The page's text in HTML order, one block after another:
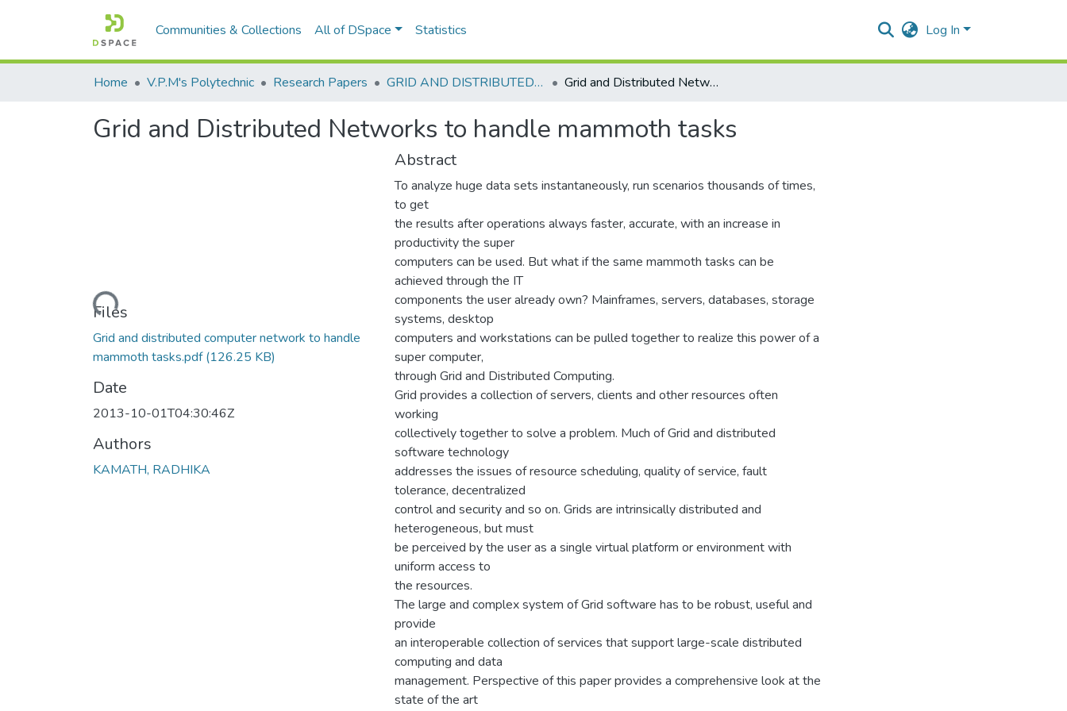
Communities & Collections All of DSpace Statistics Log In
Home V.P.M's Polytechnic Research Papers GRID AND DISTRIBUTED NETWORK TO HANDLE MAMMOTH TASKS Grid and Distributed Networks to handle mammoth tasks
Grid and Distributed Networks to handle mammoth tasks
Loading...
Files
Grid and distributed computer network to handle
mammoth tasks.pdf(126.25 KB)
Date
2013-10-01T04:30:46Z
Authors
KAMATH, RADHIKA
Abstract
To analyze huge data sets instantaneously, run scenarios thousands of times,
to get
the results after operations always faster, accurate, with an increase in
productivity the super
computers can be used. But what if the same mammoth tasks can be
achieved through the IT
components the user already own? Mainframes, servers, databases, storage
systems, desktop
computers and workstations can be pulled together to realize this power of a
super computer,
through Grid and Distributed Computing.
Grid provides a collection of servers, clients and other resources often
working
collectively together to solve a problem. Much of Grid and distributed
software technology
addresses the issues of resource scheduling, quality of service, fault
tolerance, decentralized
control and security and so on. Grids are intrinsically distributed and
heterogeneous, but must
be perceived by the user as a single virtual platform or environment with
uniform access to
the resources.
The large and complex system of Grid software has to be robust, useful and
provide
an interoperable collection of services that support large-scale distributed
computing and data
management. Perspective of this paper provides a comprehensive look at the
state of the art